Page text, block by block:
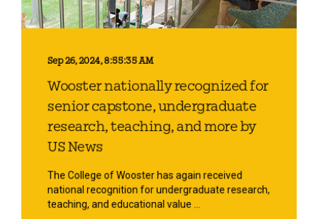
Sep 26, 2024, 8:55:35 AM
Wooster nationally recognized for
senior capstone, undergraduate
research, teaching, and more by
US News
The College of Wooster has again received
national recognition for undergraduate research,
teaching, and educational value ...